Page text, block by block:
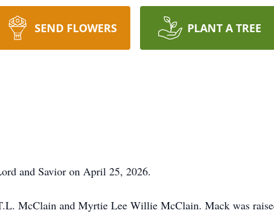
SEND FLOWERS PLANT A TREE
and Savior on April 25, 2026.
McClain and Myrtie Lee Willie McClain. Mack was